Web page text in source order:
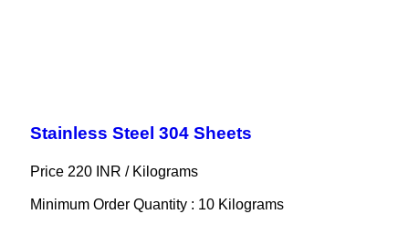
Stainless Steel 304 Sheets
Price 220 INR / Kilograms
Minimum Order Quantity : 10 Kilograms